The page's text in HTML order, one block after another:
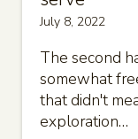
July 8, 2022
The second
somewhat
that didn't
exploration…